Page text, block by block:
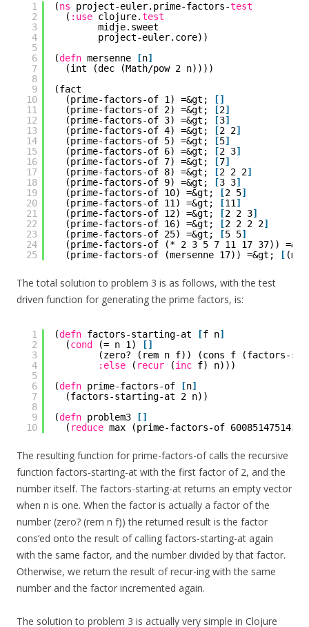
1
2
3
4
5
6
7
8
9
10
11
12
13
14
15
16
17
18
19
20
21
22
23
24
25
(ns project-euler.prime-factors-test
( :use clojure.test
midje.sweet
project-euler.core))
(defn mersenne [n]
(int (dec (Math/pow 2 n))))
(fact
(prime-factors-of 1) =&gt;
[]
(prime-factors-of 2) =&gt;
[2]
(prime-factors-of 3) =&gt;
[3]
(prime-factors-of 4) =&gt;
[2 2]
(prime-factors-of 5) =&gt;
[5]
(prime-factors-of 6) =&gt;
[2 3]
(prime-factors-of 7) =&gt;
[7]
(prime-factors-of 8) =&gt;
[2 2 2]
(prime-factors-of 9) =&gt;
[3 3]
(prime-factors-of 10) =&gt;
[2 5]
(prime-factors-of 11) =&gt;
[11 ]
(prime-factors-of 12) =&gt;
[2 2 3]
(prime-factors-of 16) =&gt;
[2 2 2 2]
(prime-factors-of 25) =&gt;
[5 5]
(prime-factors-of (* 2 3 5 7 11 17 37))
(prime-factors-of (mersenne 17)) =&gt;
[
The total solution to problem 3 is as follows, with the test
driven function for generating the prime factors, is:
1
2
3
4
5
6
7
8
9
10
(defn factors-starting-at [f n]
(cond (= n 1) []
(zero? (rem n f)) (cons f (factors-
:else
( recur (inc f) n)))
(defn prime-factors-of [n]
(factors-starting-at 2 n))
(defn problem3 []
( reduce max (prime-factors-of
The resulting function for prime-factors-of calls the recursive
function factors-starting-at with the first factor of 2, and the
number itself. The factors-starting-at returns an empty vector
when n is one. When the factor is actually a factor of the
number (zero? (rem n f)) the returned result is the factor
cons’ed onto the result of calling factors-starting-at again
with the same factor, and the number divided by that factor.
Otherwise, we return the result of recur-ing with the same
number and the factor incremented again.
The solution to problem 3 is actually very simple in Clojure